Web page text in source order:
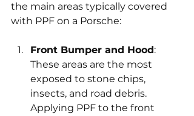
the main areas typically covered
with PPF on a Porsche:
Front Bumper and Hood:
These areas are the most
exposed to stone chips,
insects, and road debris.
Applying PPF to the front